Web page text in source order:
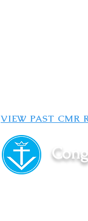
VIEW PAST CMR